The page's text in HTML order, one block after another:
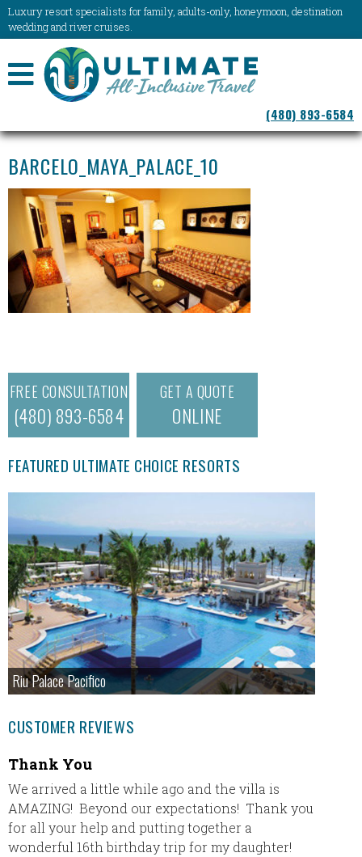
Luxury resort specialists for family, adults-only, honeymoon, destination
wedding and river cruises.
NAVIGATION
(480) 893-6584
BARCELO_MAYA_PALACE_10
FREE CONSULTATION
(480) 893-6584
GET A QUOTE
ONLINE
FEATURED ULTIMATE CHOICE RESORTS
Riu Palace Pacifico
CUSTOMER REVIEWS
Thank You
We arrived a little while ago and the villa is
AMAZING! Beyond our expectations! Thank you
for all your help and putting together a
wonderful 16th birthday trip for my daughter!